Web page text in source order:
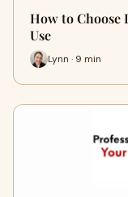
How to Choose
Use
Lynn · 9 min